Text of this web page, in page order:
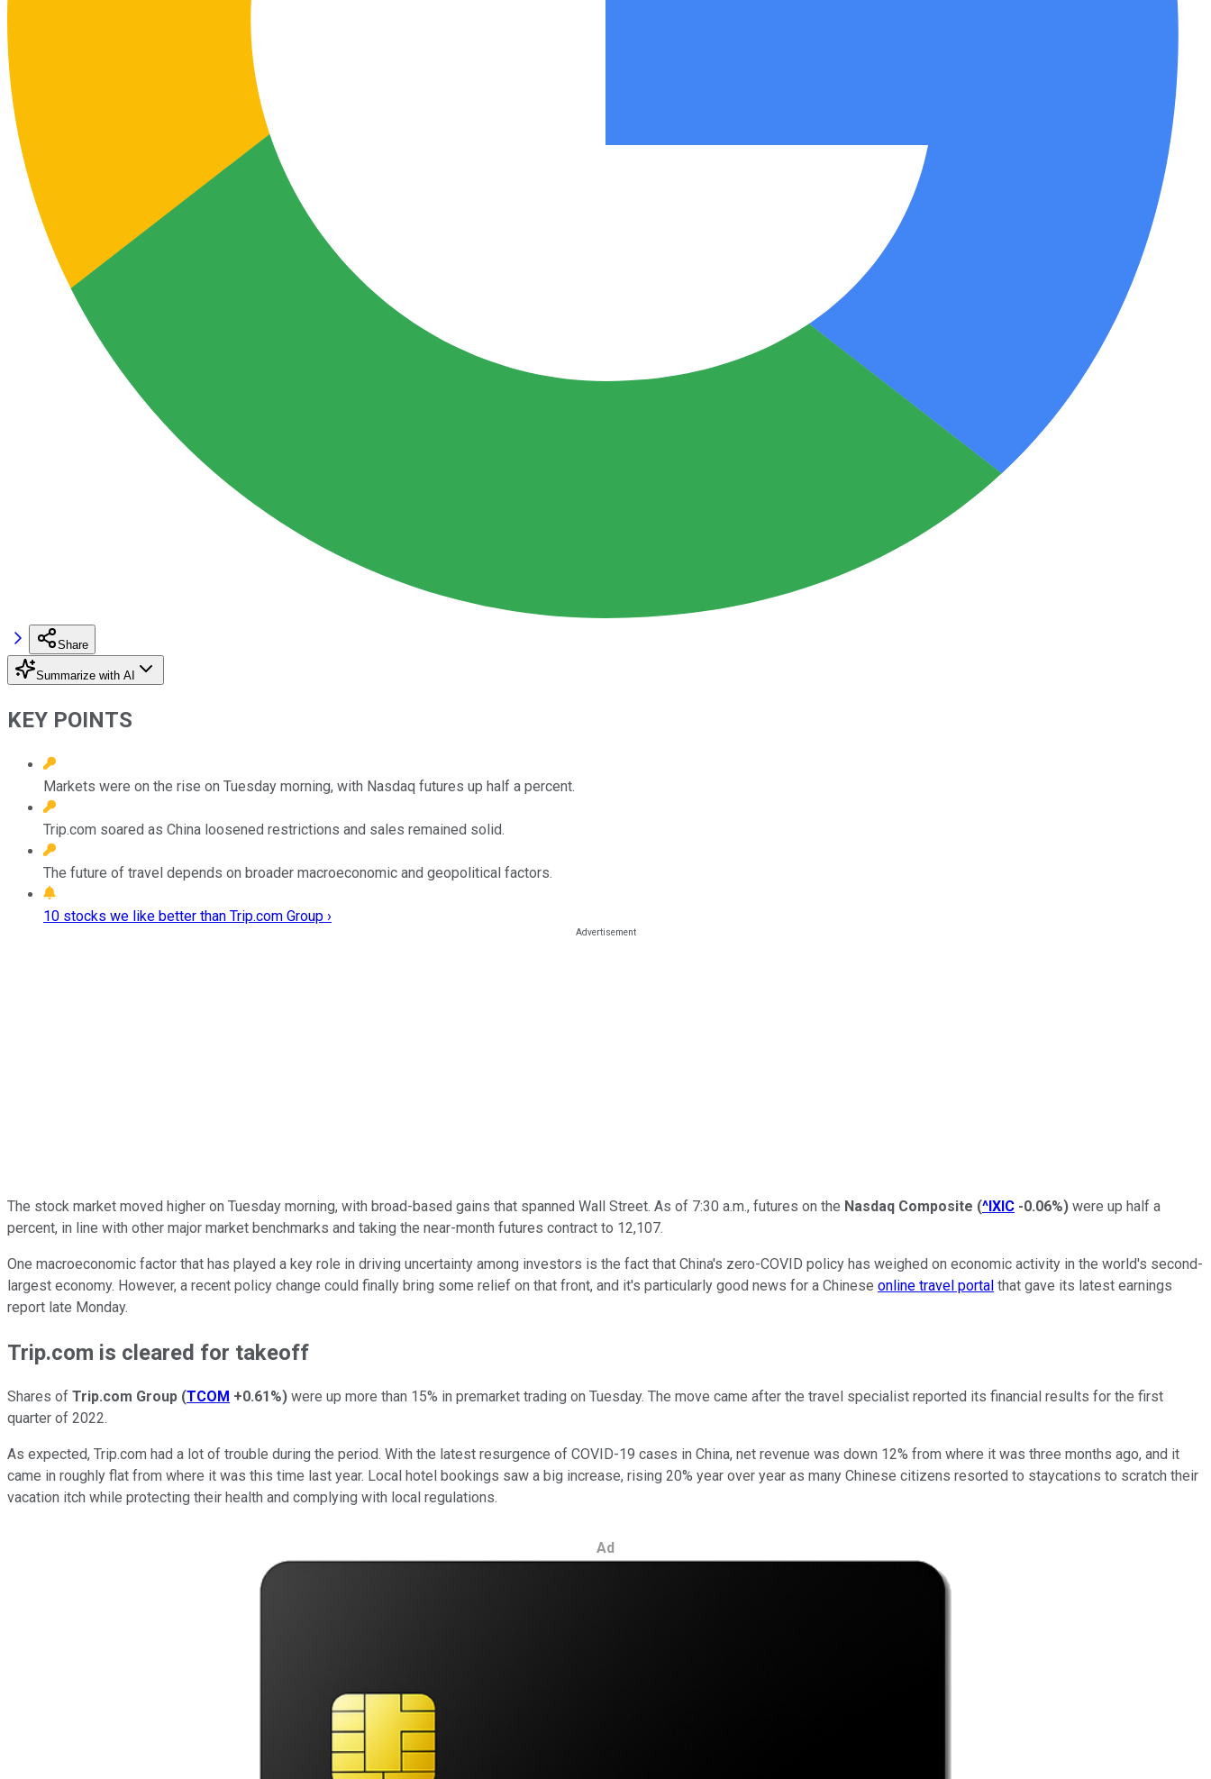
Share
Summarize with AI
KEY POINTS
Markets were on the rise on Tuesday morning, with Nasdaq futures up half a percent.
Trip.com soared as China loosened restrictions and sales remained solid.
The future of travel depends on broader macroeconomic and geopolitical factors.
10 stocks we like better than Trip.com Group ›
The stock market moved higher on Tuesday morning, with broad-based gains that spanned Wall Street. As of 7:30 a.m., futures on the Nasdaq Composite (^IXIC -0.06%) were up half a
percent, in line with other major market benchmarks and taking the near-month futures contract to 12,107.
One macroeconomic factor that has played a key role in driving uncertainty among investors is the fact that China's zero-COVID policy has weighed on economic activity in the world's second-
largest economy. However, a recent policy change could finally bring some relief on that front, and it's particularly good news for a Chinese online travel portal that gave its latest earnings
report late Monday.
Trip.com is cleared for takeoff
Shares of Trip.com Group (TCOM +0.61%) were up more than 15% in premarket trading on Tuesday. The move came after the travel specialist reported its financial results for the first
quarter of 2022.
As expected, Trip.com had a lot of trouble during the period. With the latest resurgence of COVID-19 cases in China, net revenue was down 12% from where it was three months ago, and it
came in roughly flat from where it was this time last year. Local hotel bookings saw a big increase, rising 20% year over year as many Chinese citizens resorted to staycations to scratch their
vacation itch while protecting their health and complying with local regulations.
Ad